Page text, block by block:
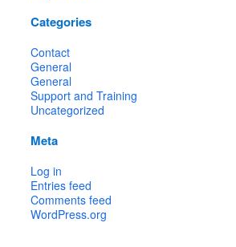
Categories
Contact
General
General
Support and Training
Uncategorized
Meta
Log in
Entries feed
Comments feed
WordPress.org